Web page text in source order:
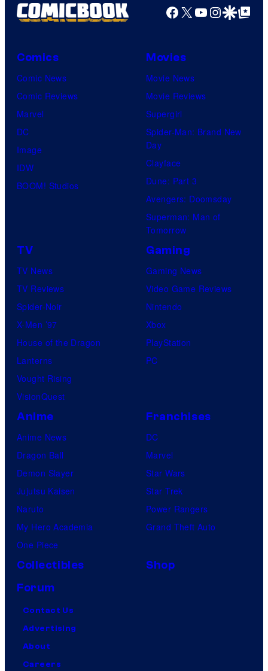
Facebook
X YouTube
GoogleGoogle Top
Comics
Comic News
Comic Reviews
Marvel
DC
Image
IDW
BOOM! Studios
Movies
Movie News
Movie Reviews
Supergirl
Spider-Man: Brand New
Day
Clayface
Dune: Part 3
Avengers: Doomsday
Superman: Man of
Tomorrow
TV
TV News
TV Reviews
Spider-Noir
X-Men ’97
House of the Dragon
Lanterns
Vought Rising
VisionQuest
Gaming
Gaming News
Video Game Reviews
Nintendo
Xbox
PlayStation
PC
Anime
Anime News
Dragon Ball
Demon Slayer
Jujutsu Kaisen
Naruto
My Hero Academia
One Piece
Franchises
DC
Marvel
Star Wars
Star Trek
Power Rangers
Grand Theft Auto
Collectibles
Shop
Forum
Contact Us
Advertising
About
Careers